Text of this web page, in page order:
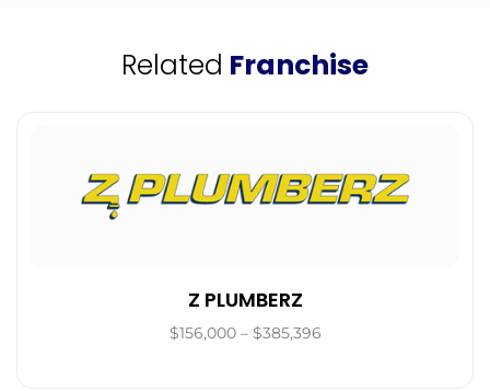
Related Franchise
Z PLUMBERZ
$156,000 – $385,396